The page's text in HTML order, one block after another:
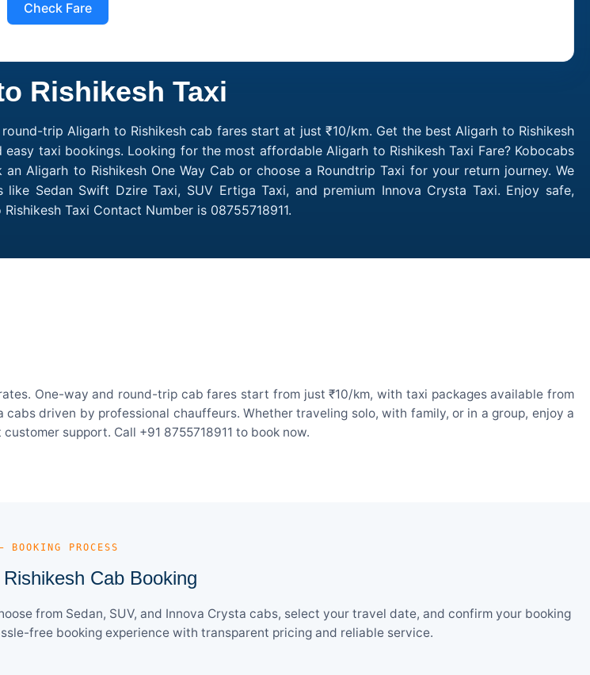
Check Fare
Rishikesh Taxi
trip Aligarh to Rishikesh cab fares start at just ₹10/km. Get the best Aligarh to Rishikesh
taxi bookings. Looking for the most affordable Aligarh to Rishikesh Taxi Fare? Kobocabs
Aligarh to Rishikesh One Way Cab or choose a Roundtrip Taxi for your return journey. We
Sedan Swift Dzire Taxi, SUV Ertiga Taxi, and premium Innova Crysta Taxi. Enjoy safe,
Taxi Contact Number is 08755718911.
One-way and round-trip cab fares start from just ₹10/km, with taxi packages available from
driven by professional chauffeurs. Whether traveling solo, with family, or in a group, enjoy a
support. Call +91 8755718911 to book now.
BOOKING PROCESS
Cab Booking
from Sedan, SUV, and Innova Crysta cabs, select your travel date, and confirm your booking
free booking experience with transparent pricing and reliable service.